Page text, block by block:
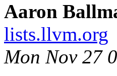
Aaron
lists.llvm.org
Mon Nov 27